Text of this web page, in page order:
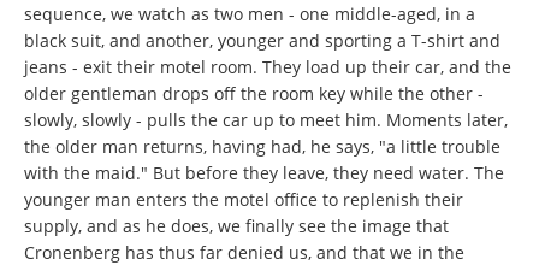
sequence, we watch as two men - one middle-aged, in a
black suit, and another, younger and sporting a T-shirt and
jeans - exit their motel room. They load up their car, and the
older gentleman drops off the room key while the other -
slowly, slowly - pulls the car up to meet him. Moments later,
the older man returns, having had, he says, "a little trouble
with the maid." But before they leave, they need water. The
younger man enters the motel office to replenish their
supply, and as he does, we finally see the image that
Cronenberg has thus far denied us, and that we in the